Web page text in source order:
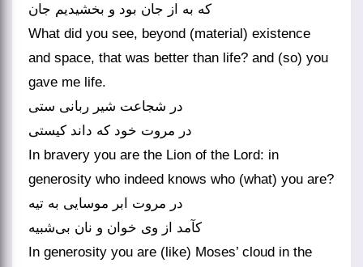
What did you see, beyond (material) existence
and space, that was better than life? and (so) you
gave me life.
در شجاعت شیر ربانی ستی
In bravery you are the Lion of the Lord: in
generosity who indeed knows who (what) you are?
در مروت ابر موسایی به تیه
In generosity you are (like) Moses’ cloud in the